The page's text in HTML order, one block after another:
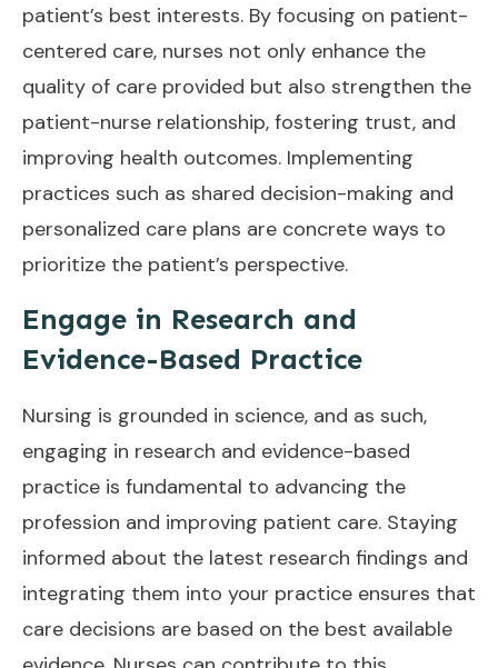
patient’s best interests. By focusing on patient-
centered care, nurses not only enhance the
quality of care provided but also strengthen the
patient-nurse relationship, fostering trust, and
improving health outcomes. Implementing
practices such as shared decision-making and
personalized care plans are concrete ways to
prioritize the patient’s perspective.
Engage in Research and
Evidence-Based Practice
Nursing is grounded in science, and as such,
engaging in research and evidence-based
practice is fundamental to advancing the
profession and improving patient care. Staying
informed about the latest research findings and
integrating them into your practice ensures that
care decisions are based on the best available